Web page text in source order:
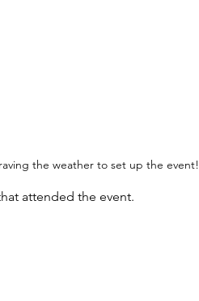
the weather to set up the event!
attended the event.